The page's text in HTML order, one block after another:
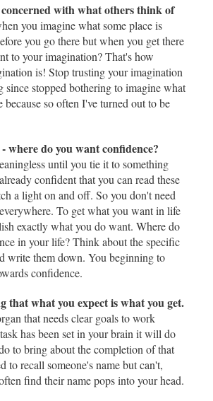
with what others think of
you imagine what some place is
you go there but when you get there
to your imagination? That's how
is! Stop trusting your imagination
since stopped bothering to imagine what
so often I've turned out to be
where do you want confidence?
until you tie it to something
confident that you can read these
a light on and off. So you don't need
To get what you want in life
exactly what you do want. Where do
in your life? Think about the specific
write them down. You beginning to
confidence.
that what you expect is what you get.
that needs clear goals to work
has been set in your brain it will do
to bring about the completion of that
to recall someone's name but can't,
find their name pops into your head.